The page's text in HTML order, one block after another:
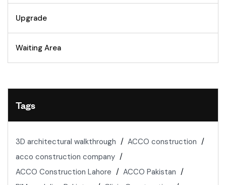
Upgrade
Waiting Area
Tags
3D architectural walkthrough
ACCO construction
acco construction company
ACCO Construction Lahore
ACCO Pakistan